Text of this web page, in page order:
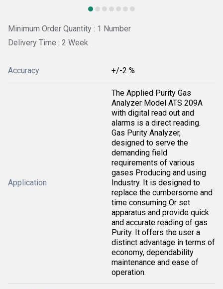
Minimum Order Quantity : 1 Number
Delivery Time : 2 Week
Accuracy +/-2 %
Application
The Applied Purity Gas
Analyzer Model ATS 209A
with digital read out and
alarms is a direct reading.
Gas Purity Analyzer,
designed to serve the
demanding field
requirements of various
gases Producing and using
Industry. It is designed to
replace the cumbersome and
time consuming Or set
apparatus and provide quick
and accurate reading of gas
Purity. It offers the user a
distinct advantage in terms of
economy, dependability
maintenance and ease of
operation.